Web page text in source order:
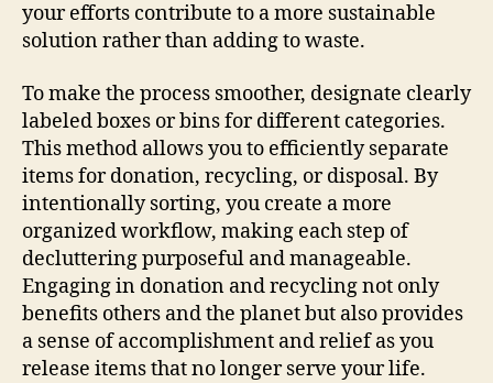
your efforts contribute to a more sustainable
solution rather than adding to waste.
To make the process smoother, designate clearly
labeled boxes or bins for different categories.
This method allows you to efficiently separate
items for donation, recycling, or disposal. By
intentionally sorting, you create a more
organized workflow, making each step of
decluttering purposeful and manageable.
Engaging in donation and recycling not only
benefits others and the planet but also provides
a sense of accomplishment and relief as you
release items that no longer serve your life.